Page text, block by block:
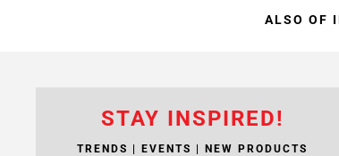
ALSO OF
STAY INSPIRED!
TRENDS | EVENTS | NEW PRODUCTS